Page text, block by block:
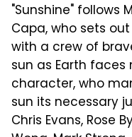
"Sunshine" follows
Capa, who sets
with a crew of
sun as Earth faces
character, who
sun its necessary
Chris Evans, Rose